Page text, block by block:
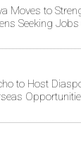
Moves to
Seeking
to Host